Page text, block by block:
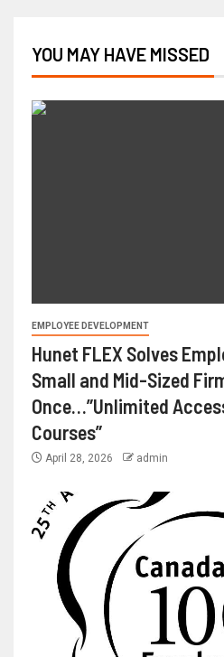
YOU MAY HAVE MISSED
EMPLOYEE DEVELOPMENT
Hunet FLEX Solves
Small and Mid-Sized
Once…”Unlimited
Courses”
April 28, 2026 admin